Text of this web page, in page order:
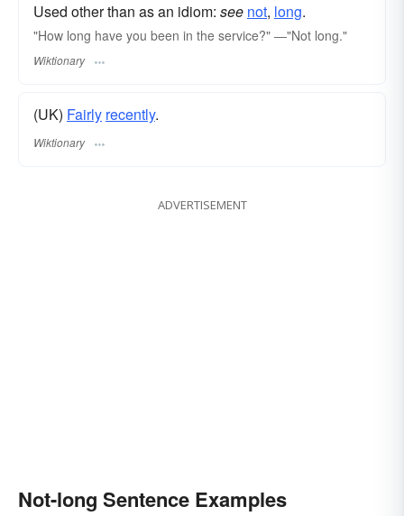
Used other than as an idiom: see not,‎ long.
"How long have you been in the service?" ―"Not long."
Wiktionary
(UK) Fairly recently.
Wiktionary
ADVERTISEMENT
Not-long Sentence Examples